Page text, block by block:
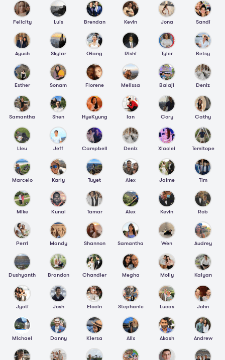
Felicity Luis Brendan Kevin Jona Sandi
Ayush Skylar Giang Rishi Tyler Betsy
Esther Sonam Florene Melissa Balaji Deniz
Samantha Shen HyeKyung Ian Cory Cathy
Lieu Jeff Campbell Deniz Xiaolei Temitope
Marcelo Karly Tuyet Alex Jaime Tim
Mike Kunal Tamar Alex Kevin Rob
Perri Mandy Shannon Samantha Wen Audrey
Dushyanth Brandon Chandler Megha Molly Kalyan
Jyoti Josh Elocin Stephanie Lucas John
Michael Danny Kiersa Alix Akash Andrew